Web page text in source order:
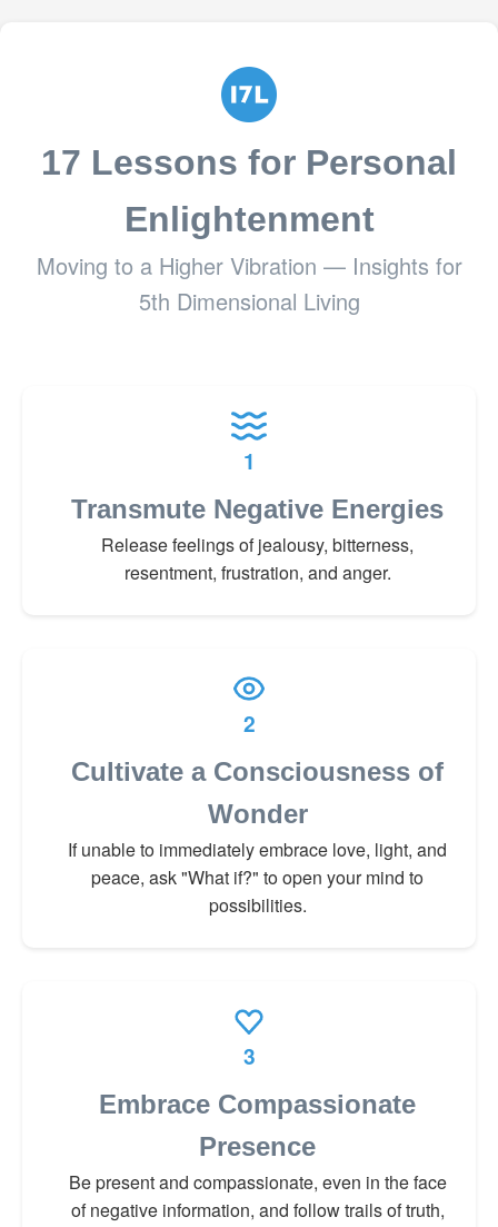
17 Lessons for Personal
Enlightenment
Moving to a Higher Vibration — Insights for
5th Dimensional Living
1
Transmute Negative Energies
Release feelings of jealousy, bitterness,
resentment, frustration, and anger.
2
Cultivate a Consciousness of
Wonder
If unable to immediately embrace love, light, and
peace, ask "What if?" to open your mind to
possibilities.
3
Embrace Compassionate
Presence
Be present and compassionate, even in the face
of negative information, and follow trails of truth,